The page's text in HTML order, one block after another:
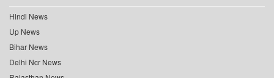
Hindi News
Up News
Bihar News
Delhi Ncr News